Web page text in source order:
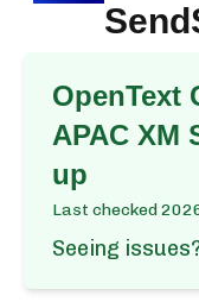
OpenText
APAC XM
up
Last checked
Seeing